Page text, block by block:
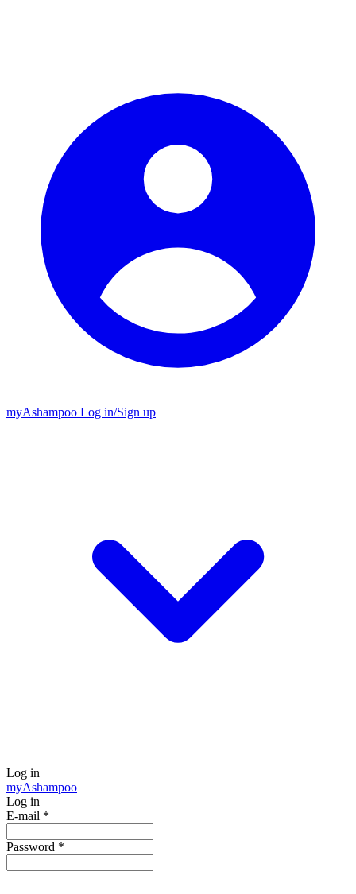
myAshampoo Log in/Sign up
Log in
myAshampoo
Log in
E-mail *
Password *